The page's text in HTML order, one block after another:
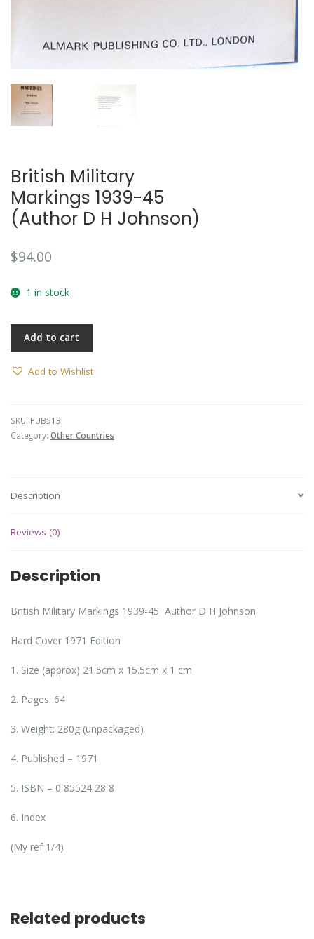
British Military
Markings 1939-45
(Author D H Johnson)
$94.00
1 in stock
Add to cart
Add to Wishlist
SKU: PUB513
Category: Other Countries
Description
Reviews (0)
Description
British Military Markings 1939-45 Author D H Johnson
Hard Cover 1971 Edition
1. Size (approx) 21.5cm x 15.5cm x 1 cm
2. Pages: 64
3. Weight: 280g (unpackaged)
4. Published – 1971
5. ISBN – 0 85524 28 8
6. Index
(My ref 1/4)
Related products